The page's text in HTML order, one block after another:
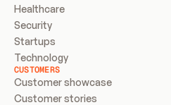
Healthcare
Security
Startups
Technology
CUSTOMERS
Customer showcase
Customer stories